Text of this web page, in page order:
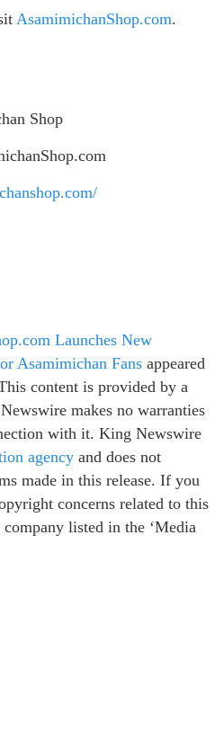
AsamimichanShop.com.
Shop
Launches New
Asamimichan Fans appeared
content is provided by a
makes no warranties
with it. King Newswire
agency and does not
made in this release. If you
concerns related to this
listed in the ‘Media